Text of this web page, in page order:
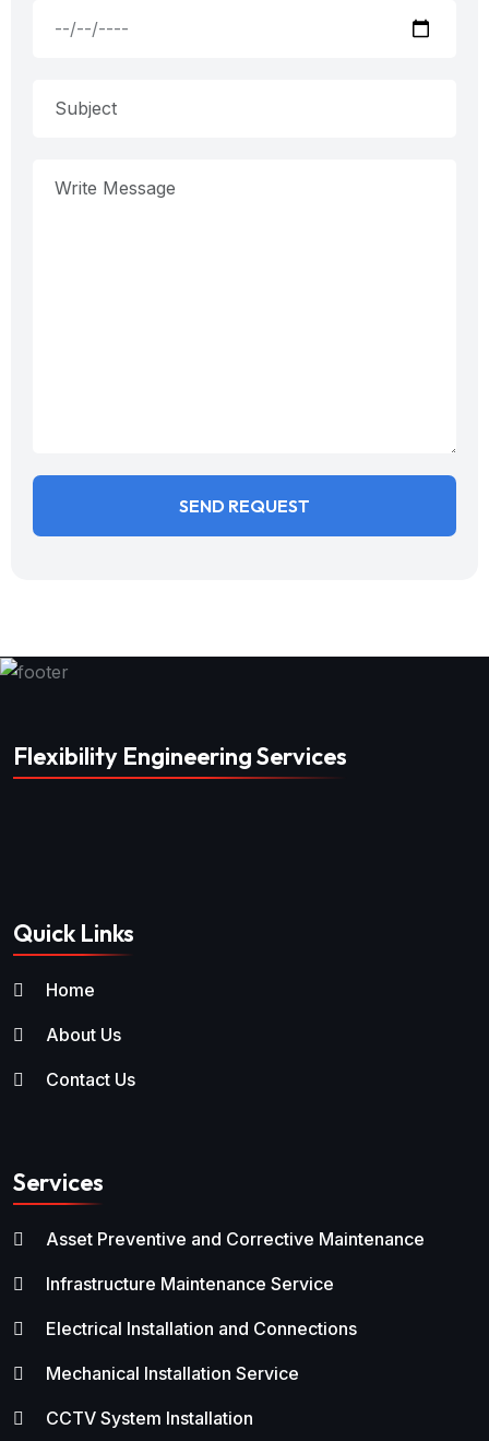
Flexibility Engineering Services
Quick Links
Home
About Us
Contact Us
Services
Asset Preventive and Corrective Maintenance
Infrastructure Maintenance Service
Electrical Installation and Connections
Mechanical Installation Service
CCTV System Installation